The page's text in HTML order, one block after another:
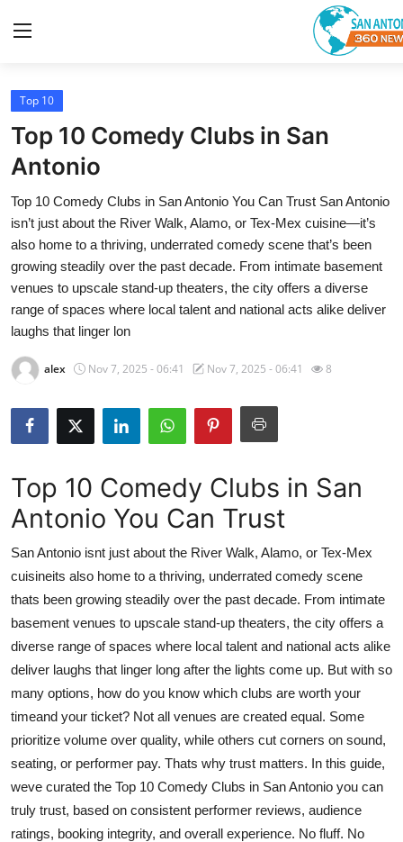
Home
Contact
Privacy Policy
About
News Network
Submit Press Release
Guest Posting
Advertise with US
How To
Support Number
Education
Crypto
Business
Finance
Real Estate
Top 10
Top 10 Comedy Clubs in San
Antonio
Top 10 Comedy Clubs in San Antonio You Can Trust San Antonio
isn’t just about the River Walk, Alamo, or Tex-Mex cuisine—it’s
also home to a thriving, underrated comedy scene that’s been
growing steadily over the past decade. From intimate basement
venues to upscale stand-up theaters, the city offers a diverse
range of spaces where local talent and national acts alike deliver
laughs that linger lon
alex Nov 7, 2025 - 06:41 Nov 7, 2025 - 06:41 8
Top 10 Comedy Clubs in San
Antonio You Can Trust
San Antonio isnt just about the River Walk, Alamo, or Tex-Mex
cuisineits also home to a thriving, underrated comedy scene
thats been growing steadily over the past decade. From intimate
basement venues to upscale stand-up theaters, the city offers a
diverse range of spaces where local talent and national acts alike
deliver laughs that linger long after the lights come up. But with so
many options, how do you know which clubs are worth your
timeand your ticket? Not all venues are created equal. Some
prioritize volume over quality, while others cut corners on sound,
seating, or performer pay. Thats why trust matters. In this guide,
weve curated the Top 10 Comedy Clubs in San Antonio you can
truly trust, based on consistent performer reviews, audience
ratings, booking integrity, and overall experience. No fluff. No